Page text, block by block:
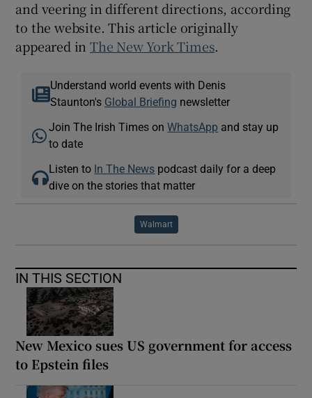
and veering in different directions, according
to the website. This article originally
appeared inThe New York Times.
Understand world events with Denis
Staunton's Global Briefing newsletter
Join The Irish Times onWhatsApp and stay up
to date
Listen to In The News podcast daily for a deep
dive on the stories that matter
Walmart
IN THIS SECTION
New Mexico sues US government for access
to Epstein files